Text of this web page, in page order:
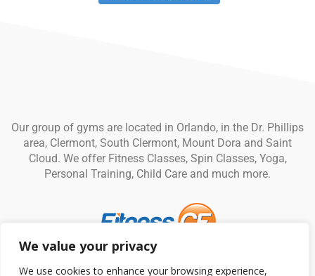
We value your privacy
We use cookies to enhance your browsing experience,
Our group of gyms are located in Orlando, in the Dr. Phillips
area, Clermont, South Clermont, Mount Dora and Saint
Cloud. We offer Fitness Classes, Spin Classes, Yoga,
Personal Training, Child Care and much more.